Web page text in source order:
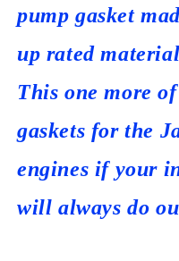
pump gasket
up rated
This one more
gaskets for the
engines if your
will always do